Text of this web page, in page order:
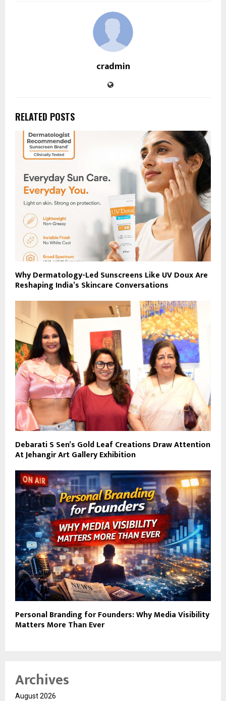
cradmin
RELATED POSTS
Why Dermatology-Led Sunscreens Like UV Doux Are
Reshaping India’s Skincare Conversations
Debarati S Sen’s Gold Leaf Creations Draw Attention
At Jehangir Art Gallery Exhibition
Personal Branding for Founders: Why Media Visibility
Matters More Than Ever
Archives
August 2026